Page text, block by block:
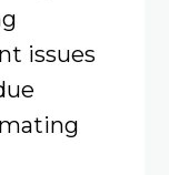
issues